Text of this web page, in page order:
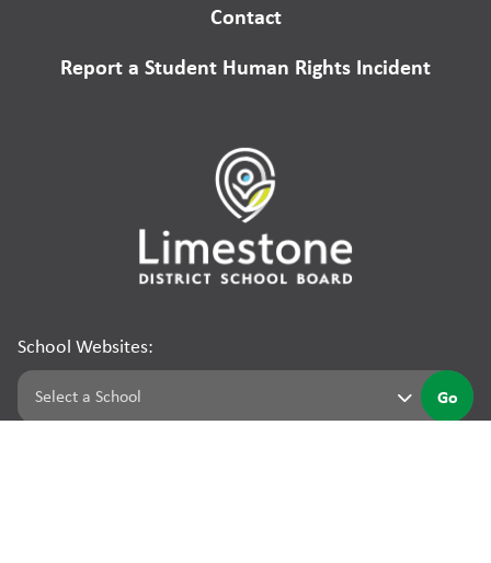
Contact
Report a Student Human Rights Incident
School Websites:
Go